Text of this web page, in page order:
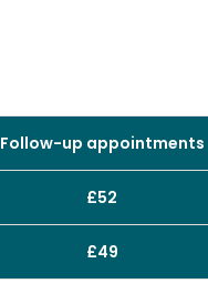
Follow-up appointments
£52
£49